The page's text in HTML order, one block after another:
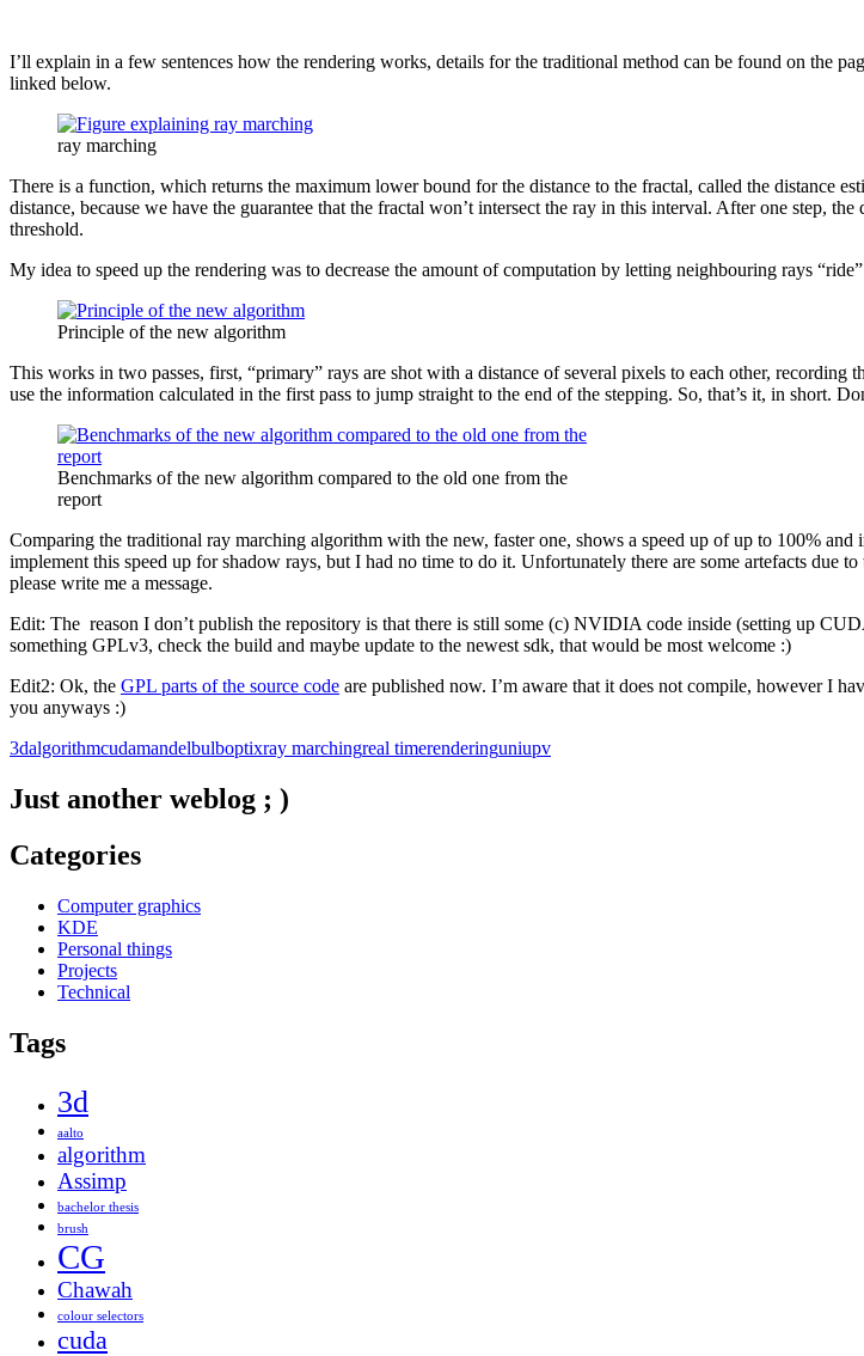
I’ll explain in a few sentences how the rendering works, details for the traditional method can be found on the
linked below.
ray marching
There is a function, which returns the maximum lower bound for the distance to the fractal, called the distance
distance, because we have the guarantee that the fractal won’t intersect the ray in this interval. After one step,
threshold.
My idea to speed up the rendering was to decrease the amount of computation by letting neighbouring rays
Principle of the new algorithm
This works in two passes, first, “primary” rays are shot with a distance of several pixels to each other,
use the information calculated in the first pass to jump straight to the end of the stepping. So, that’s it, in short.
Benchmarks of the new algorithm compared to the old one from the
report
Comparing the traditional ray marching algorithm with the new, faster one, shows a speed up of up to 100%
implement this speed up for shadow rays, but I had no time to do it. Unfortunately there are some artefacts due
please write me a message.
Edit: The reason I don’t publish the repository is that there is still some (c) NVIDIA code inside (setting up
something GPLv3, check the build and maybe update to the newest sdk, that would be most welcome :)
Edit2: Ok, the GPL parts of the source code are published now. I’m aware that it does not compile, however I
you anyways :)
3dalgorithmcudamandelbulboptixray marchingreal timerenderinguniupv
Just another weblog ; )
Categories
Computer graphics
KDE
Personal things
Projects
Technical
Tags
3d
aalto
algorithm
Assimp
bachelor thesis
brush
CG
Chawah
colour selectors
cuda